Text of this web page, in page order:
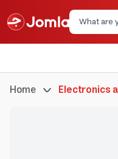
Home Electronics